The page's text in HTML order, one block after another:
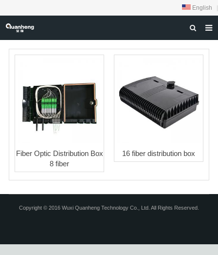
English
HOME
PRODUCTS
NEWS
DOWNLOAD
CONTACT US
Fiber Optic Distribution Box
8 fiber
16 fiber distribution box
Copyright © 2016 Wuxi Quanheng Technology Co., Ltd. All Rights Reserved.